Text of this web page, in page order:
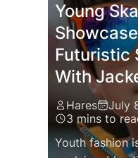
Young
Futuristic
With
Hares
July
3 mins to
Youth fashion